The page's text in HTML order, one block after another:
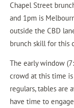
Chapel Street
and 1pm is
outside the CBD
brunch skill for this
The early window
crowd at this time
regulars, tables are
have time to